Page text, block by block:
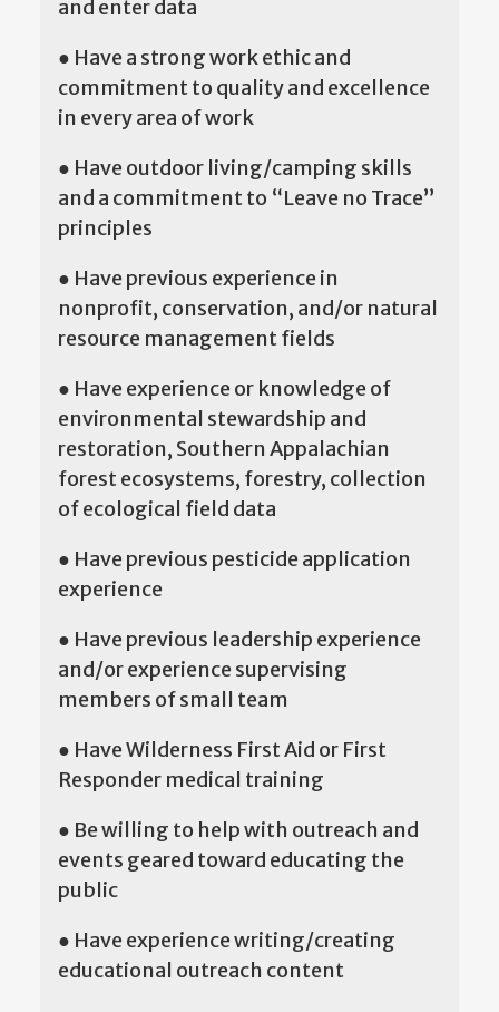
and enter data
● Have a strong work ethic and
commitment to quality and excellence
in every area of work
● Have outdoor living/camping skills
and a commitment to “Leave no Trace”
principles
● Have previous experience in
nonprofit, conservation, and/or natural
resource management fields
● Have experience or knowledge of
environmental stewardship and
restoration, Southern Appalachian
forest ecosystems, forestry, collection
of ecological field data
● Have previous pesticide application
experience
● Have previous leadership experience
and/or experience supervising
members of small team
● Have Wilderness First Aid or First
Responder medical training
● Be willing to help with outreach and
events geared toward educating the
public
● Have experience writing/creating
educational outreach content